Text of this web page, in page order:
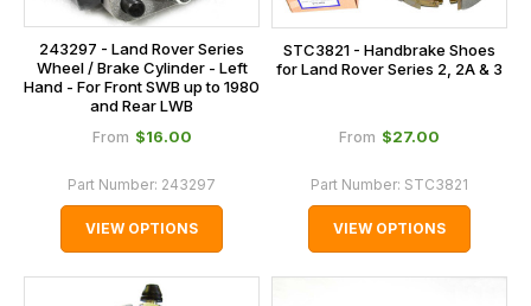
243297 - Land Rover Series
Wheel / Brake Cylinder - Left
Hand - For Front SWB up to 1980
and Rear LWB
From $‌16.00
Part Number: 243297
VIEW OPTIONS
STC3821 - Handbrake Shoes
for Land Rover Series 2, 2A & 3
From $‌27.00
Part Number: STC3821
VIEW OPTIONS